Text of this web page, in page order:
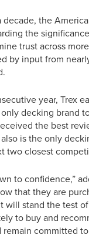
decade, the
the
trust across
by input from
year, Trex
decking brand
the best
is the only
two closest
to confidence,”
that they are
will stand the test
to buy and
committed